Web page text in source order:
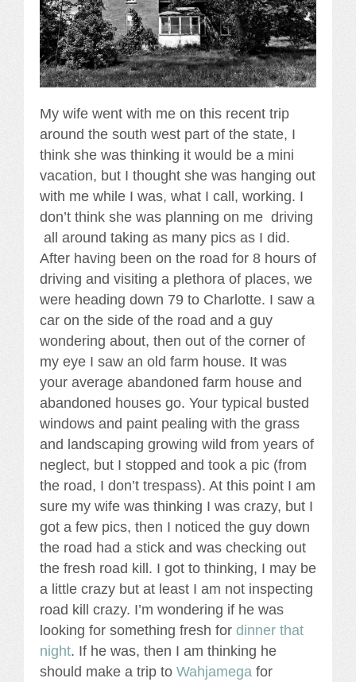
My wife went with me on this recent trip
around the south west part of the state, I
think she was thinking it would be a mini
vacation, but I thought she was hanging out
with me while I was, what I call, working. I
don’t think she was planning on me driving
all around taking as many pics as I did.
After having been on the road for 8 hours of
driving and visiting a plethora of places, we
were heading down 79 to Charlotte. I saw a
car on the side of the road and a guy
wondering about, then out of the corner of
my eye I saw an old farm house. It was
your average abandoned farm house and
abandoned houses go. Your typical busted
windows and paint pealing with the grass
and landscaping growing wild from years of
neglect, but I stopped and took a pic (from
the road, I don’t trespass). At this point I am
sure my wife was thinking I was crazy, but I
got a few pics, then I noticed the guy down
the road had a stick and was checking out
the fresh road kill. I got to thinking, I may be
a little crazy but at least I am not inspecting
road kill crazy. I’m wondering if he was
looking for something fresh for dinner that
night. If he was, then I am thinking he
should make a trip to Wahjamega for